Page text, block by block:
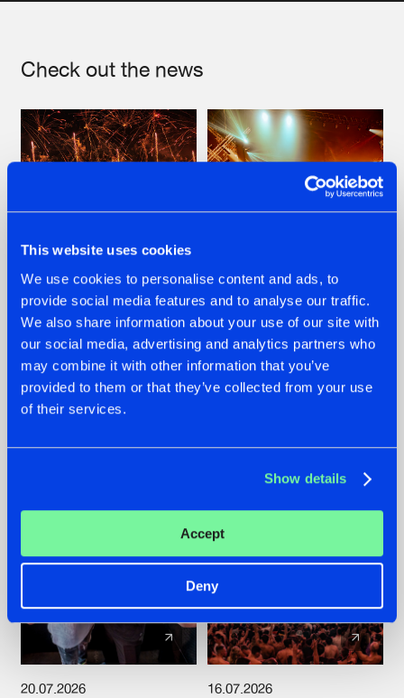
This website uses cookies
We use cookies to personalise content and ads, to
provide social media features and to analyse our traffic.
We also share information about your use of our site with
our social media, advertising and analytics partners who
may combine it with other information that you’ve
provided to them or that they’ve collected from your use
of their services.
Show details
Accept
Deny
Check out the news
22.07.2026
FRONTLINER'S HIT
'DISCORECORD'
GETS A FRESH NEW
TWIST WITH
GALACTIXX' REMIX
22.07.2026
HYSTA
SHOWCASED THE
HISTORY OF
HARDCORE
DEFQON.1
20.07.2026 16.07.2026